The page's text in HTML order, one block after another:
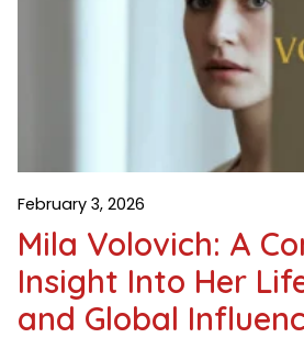
Mila Volovich: A
Insight Into Her
and Global
February 3, 2026